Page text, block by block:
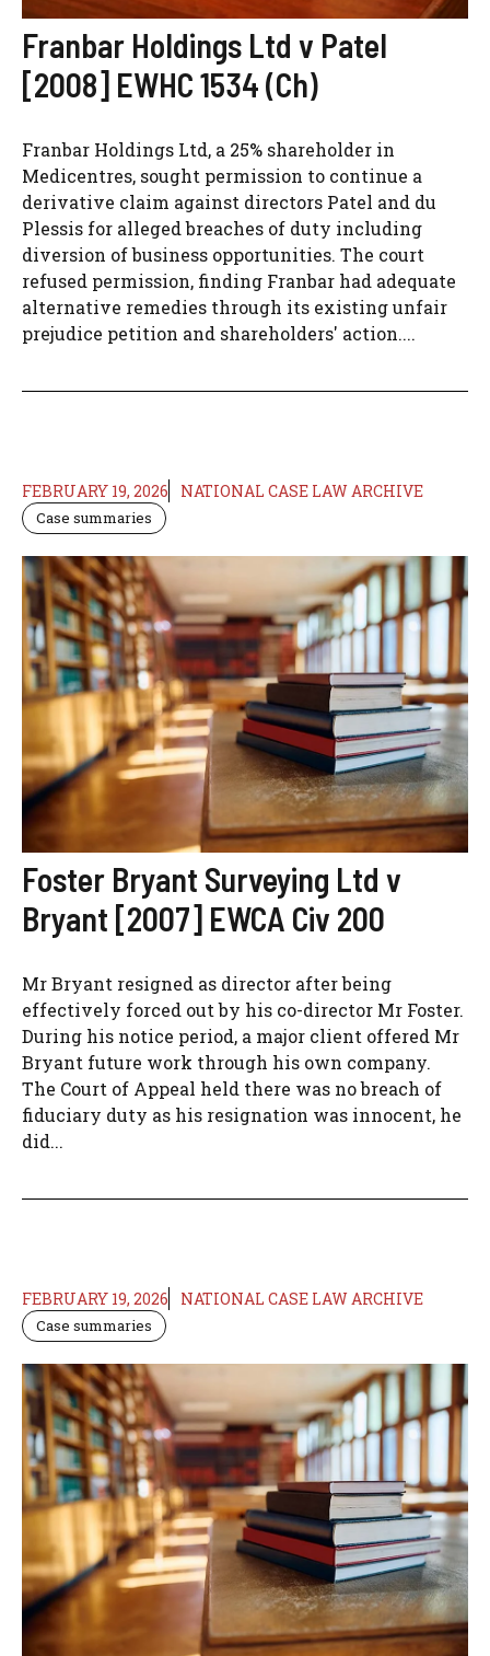
Franbar Holdings Ltd v Patel
[2008] EWHC 1534 (Ch)
Franbar Holdings Ltd, a 25% shareholder in
Medicentres, sought permission to continue a
derivative claim against directors Patel and du
Plessis for alleged breaches of duty including
diversion of business opportunities. The court
refused permission, finding Franbar had adequate
alternative remedies through its existing unfair
prejudice petition and shareholders' action....
FEBRUARY 19, 2026 NATIONAL CASE LAW ARCHIVE
Case summaries
Foster Bryant Surveying Ltd v
Bryant [2007] EWCA Civ 200
Mr Bryant resigned as director after being
effectively forced out by his co-director Mr Foster.
During his notice period, a major client offered Mr
Bryant future work through his own company.
The Court of Appeal held there was no breach of
fiduciary duty as his resignation was innocent, he
did...
FEBRUARY 19, 2026 NATIONAL CASE LAW ARCHIVE
Case summaries